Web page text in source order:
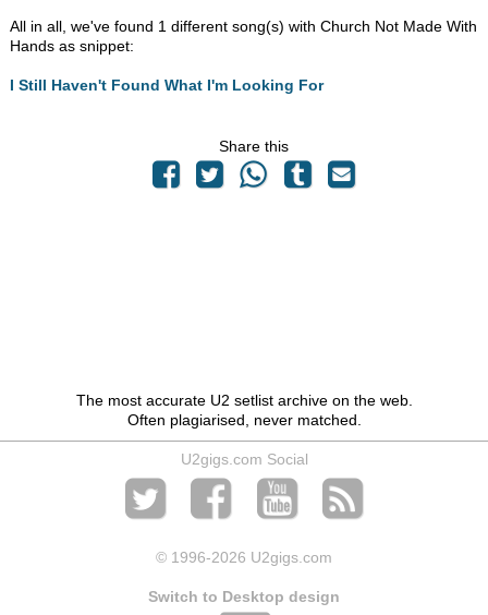
All in all, we've found 1 different song(s) with Church Not Made With
Hands as snippet:
I Still Haven't Found What I'm Looking For
Share this
The most accurate U2 setlist archive on the web.
Often plagiarised, never matched.
U2gigs.com Social
© 1996-2026 U2gigs.com
Switch to Desktop design